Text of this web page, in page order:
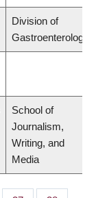
Division of
Gastroenterology
School of
Journalism,
Writing, and
Media